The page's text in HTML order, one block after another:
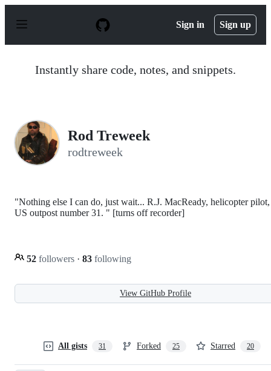
p
Sign in Sign up
Instantly share code, notes, and snippets.
Rod Treweek
rodtreweek
"Nothing else I can do, just wait... R.J. MacReady, helicopter pilot,
US outpost number 31. " [turns off recorder]
52 followers · 83 following
View GitHub Profile
All gists 31 Forked 25 Starred 20